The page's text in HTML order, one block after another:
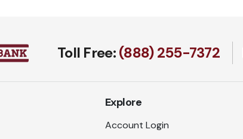
Toll Free:(888) 255-7372
Explore
Account Login